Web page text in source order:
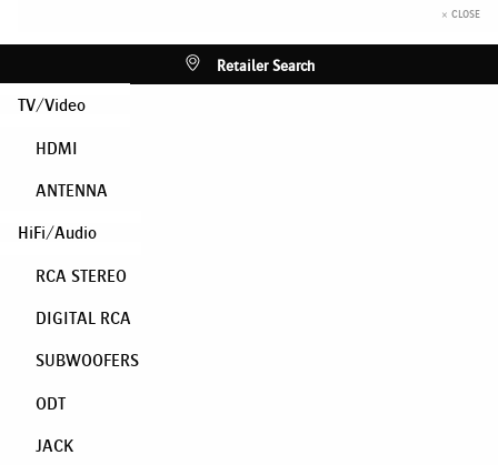
× CLOSE
Retailer Search
TV/Video
HDMI
ANTENNA
HiFi/Audio
RCA STEREO
DIGITAL RCA
SUBWOOFERS
ODT
JACK